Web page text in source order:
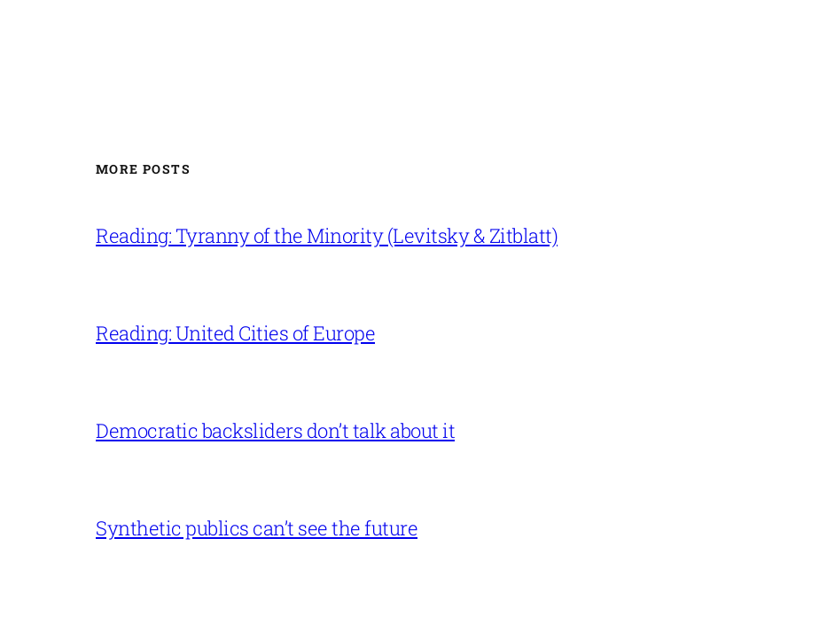
MORE POSTS
Reading: Tyranny of the Minority (Levitsky & Zitblatt)
Reading: United Cities of Europe
Democratic backsliders don’t talk about it
Synthetic publics can’t see the future